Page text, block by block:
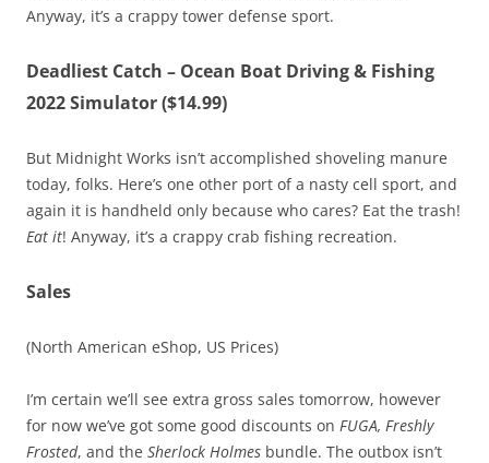
Anyway, it’s a crappy tower defense sport.
Deadliest Catch – Ocean Boat Driving & Fishing
2022 Simulator ($14.99)
But Midnight Works isn’t accomplished shoveling manure
today, folks. Here’s one other port of a nasty cell sport, and
again it is handheld only because who cares? Eat the trash!
Eat it! Anyway, it’s a crappy crab fishing recreation.
Sales
(North American eShop, US Prices)
I’m certain we’ll see extra gross sales tomorrow, however
for now we’ve got some good discounts on FUGA, Freshly
Frosted, and the Sherlock Holmes bundle. The outbox isn’t